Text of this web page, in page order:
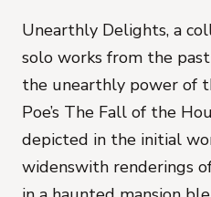
Unearthly Delights, a
solo works from the
the unearthly power of
Poe’s The Fall of the
depicted in the initial
widenswith renderings